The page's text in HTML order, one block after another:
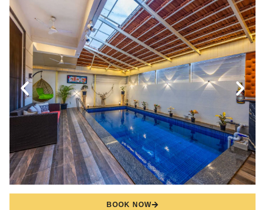
BOOK NOW